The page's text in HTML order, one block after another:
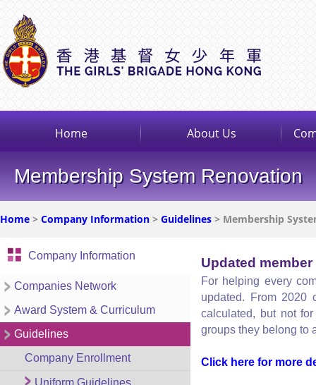
Home About Us
Membership System Renovation
Home > Company Information > Guidelines > Membership
Company Information
Companies Network
Award System & Curriculum
Guidelines
Company Enrollment
Uniform Guidelines
Updated
For helping every
updated. From 2020
calculated, but not
groups they belong to
Click here for more